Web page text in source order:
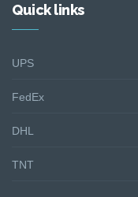
Quick links
UPS
FedEx
DHL
TNT